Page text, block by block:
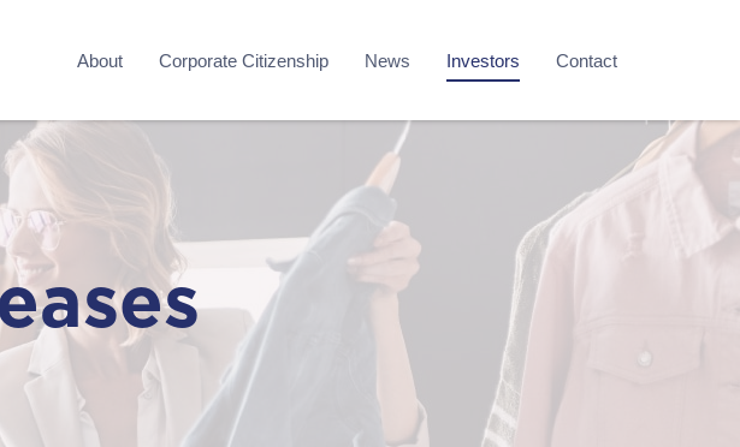
About Corporate Citizenship News Investors Contact